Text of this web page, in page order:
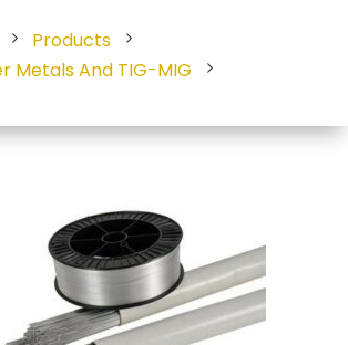
Products
Metals And TIG-MIG